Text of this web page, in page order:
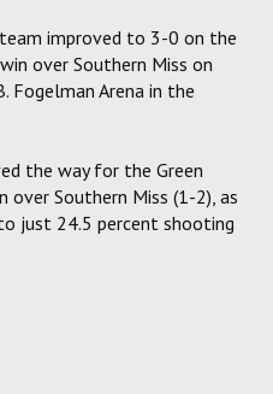
improved to 3-0 on the
over Southern Miss on
Fogelman Arena in the
the way for the Green
over Southern Miss (1-2), as
just 24.5 percent shooting